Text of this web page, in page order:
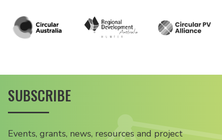
SUBSCRIBE
Events, grants, news, resources and project